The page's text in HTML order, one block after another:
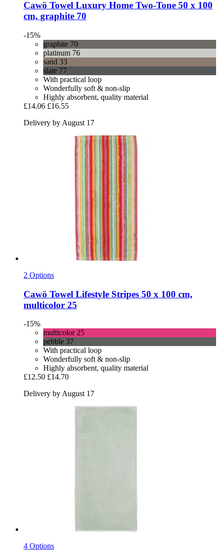
Cawö Towel Luxury Home Two-​Tone 50 x 100
cm, graphite 70
-15%
graphite 70
platinum 76
sand 33
slate 77
With practical loop
Wonderfully soft & non-slip
Highly absorbent, quality material
£14.06 £16.55
Delivery by August 17
2 Options
Cawö Towel Lifestyle Stripes 50 x 100 cm,
multicolor 25
-15%
multicolor 25
pebble 37
With practical loop
Wonderfully soft & non-slip
Highly absorbent, quality material
£12.50 £14.70
Delivery by August 17
4 Options